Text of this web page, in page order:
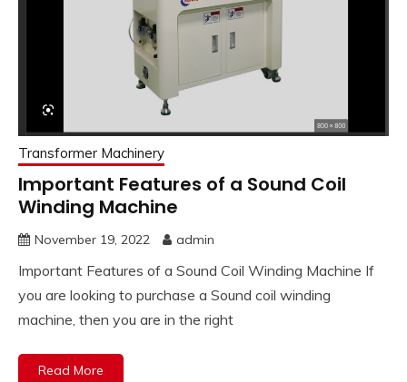
Transformer Machinery
Important Features of a Sound Coil
Winding Machine
November 19, 2022 admin
Important Features of a Sound Coil Winding Machine If
you are looking to purchase a Sound coil winding
machine, then you are in the right
Read More